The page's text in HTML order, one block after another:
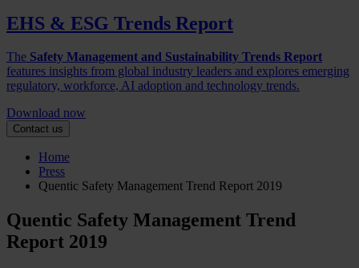
EHS & ESG Trends Report
The Safety Management and Sustainability Trends Report
features insights from global industry leaders and explores emerging
regulatory, workforce, AI adoption and technology trends.
Download now
Contact us
Home
Press
Quentic Safety Management Trend Report 2019
Quentic Safety Management Trend
Report 2019